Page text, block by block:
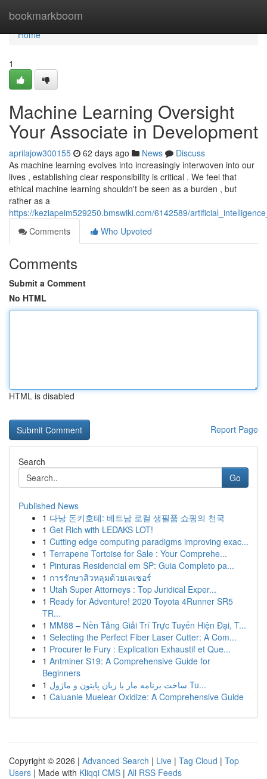
bookmarkboom
Home
Home
1
Machine Learning Oversight
Your Associate in Development
aprilajow300155 62 days ago News
Discuss
As machine learning evolves into increasingly interwoven into our
lives , establishing clear responsibility is critical . We feel that
ethical machine learning shouldn't be seen as a burden , but
rather as a
https://keziapeim529250.bmswiki.com/6142589/
Comments
Who Upvoted
Comments
Submit a Comment
No HTML
HTML is disabled
Report Page
Search
Go
Published News
1 다낭 돈키호테: 베트남 로컬 생필품 쇼핑의 천국
1 Get Rich with LEDAKS LOT!
1 Cutting edge computing paradigms improving exac...
1 Terrapene Tortoise for Sale : Your Comprehe...
1 Pinturas Residencial em SP: Guia Completo pa...
1 การรักษาสิวหลุมด้วยเลเซอร์
1 Utah Super Attorneys : Top Juridical Exper...
1 Ready for Adventure! 2020 Toyota 4Runner SR5
TR...
1 MM88 – Nền Tảng Giải Trí Trực Tuyến Hiện Đại, T...
1 Selecting the Perfect Fiber Laser Cutter: A Com...
1 Procurer le Fury : Explication Exhaustif et Que...
1 Antminer S19: A Comprehensive Guide for
Beginners
1
ساخت برنامه مار با زبان پایتون و ماژول Tu...
1 Caluanie Muelear Oxidize: A Comprehensive Guide
Copyright © 2026 | Advanced Search | Live | Tag Cloud | Top
Users | Made with Kliqqi CMS | All RSS Feeds